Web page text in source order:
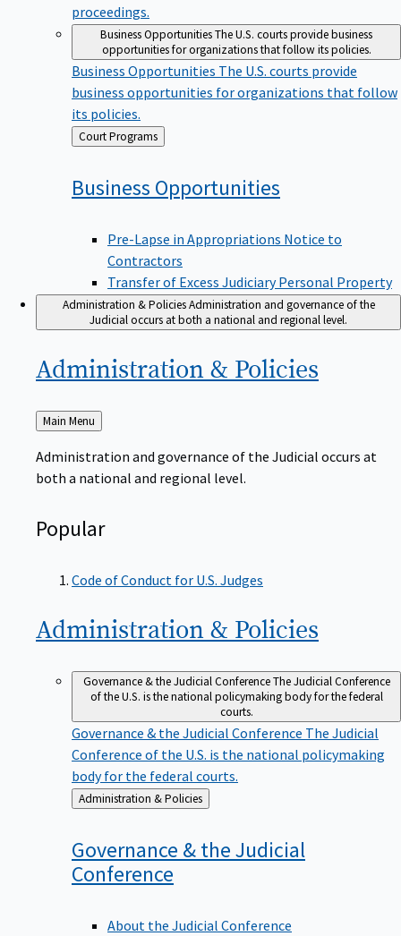
proceedings.
Business OpportunitiesThe U.S. courts provide business
opportunities for organizations that follow its policies.
Business Opportunities The U.S. courts provide
business opportunities for organizations that follow
its policies.
Back
to
Court Programs
Business Opportunities
Pre-Lapse in Appropriations Notice to
Contractors
Transfer of Excess Judiciary Personal Property
Administration & PoliciesAdministration and governance of the
Judicial occurs at both a national and regional level.
Administration & Policies
Back
to
Main Menu
Administration and governance of the Judicial occurs at
both a national and regional level.
Popular
Code of Conduct for U.S. Judges
Administration & Policies
Governance & the Judicial ConferenceThe Judicial Conference
of the U.S. is the national policymaking body for the federal
courts.
Governance & the Judicial Conference The Judicial
Conference of the U.S. is the national policymaking
body for the federal courts.
Back
to
Administration & Policies
Governance & the Judicial
Conference
About the Judicial Conference